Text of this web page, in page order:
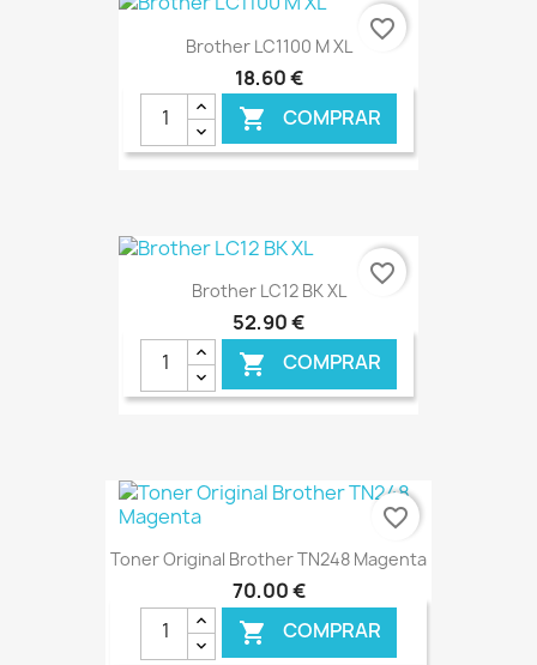
€ ONLINE
Brother LC1100 M XL
18,60 €
 COMPRAR
€ ONLINE
favorite_border
Brother LC12 BK XL
52,90 €
 COMPRAR
€ ONLINE
favorite_border
Toner Original Brother TN248 Magenta
70,00 €
 COMPRAR
favorite_border